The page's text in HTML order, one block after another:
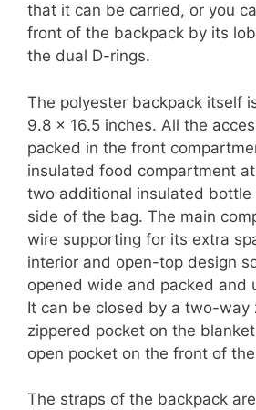
that it can be carried, or you
front of the backpack by its
the dual D-rings.
The polyester backpack itself
9.8 x 16.5 inches. All the
packed in the front
insulated food compartment
two additional insulated bottle
side of the bag. The main
wire supporting for its extra
interior and open-top design
opened wide and packed and
It can be closed by a two-way
zippered pocket on the
open pocket on the front of
The straps of the backpack